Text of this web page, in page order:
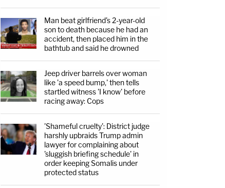
Man beat girlfriend's 2-year-old
son to death because he had an
accident, then placed him in the
bathtub and said he drowned
Jeep driver barrels over woman
like 'a speed bump,' then tells
startled witness 'I know' before
racing away: Cops
'Shameful cruelty': District judge
harshly upbraids Trump admin
lawyer for complaining about
'sluggish briefing schedule' in
order keeping Somalis under
protected status